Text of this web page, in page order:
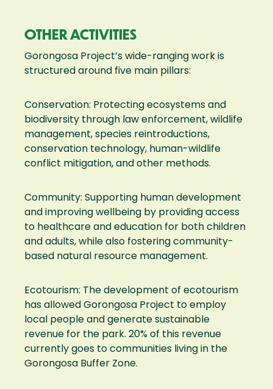
OTHER ACTIVITIES
Gorongosa Project’s wide-ranging work is
structured around five main pillars:
Conservation: Protecting ecosystems and
biodiversity through law enforcement, wildlife
management, species reintroductions,
conservation technology, human-wildlife
conflict mitigation, and other methods.
Community: Supporting human development
and improving wellbeing by providing access
to healthcare and education for both children
and adults, while also fostering community-
based natural resource management.
Ecotourism: The development of ecotourism
has allowed Gorongosa Project to employ
local people and generate sustainable
revenue for the park. 20% of this revenue
currently goes to communities living in the
Gorongosa Buffer Zone.